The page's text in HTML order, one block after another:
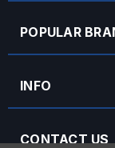
POPULAR
INFO
CONTACT US